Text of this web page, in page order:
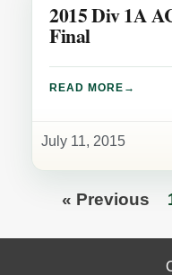
2015 Div 1A
Final
READ MORE
July 11, 2015
« Previous